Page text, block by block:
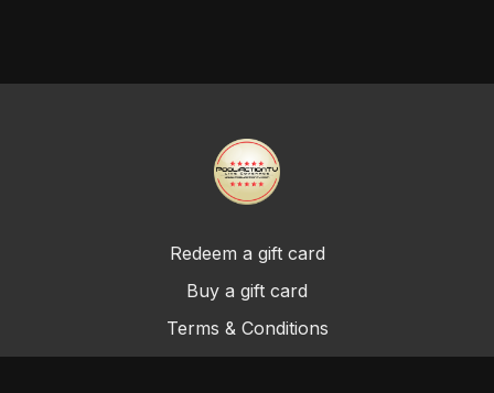
Redeem a gift card
Buy a gift card
Terms & Conditions